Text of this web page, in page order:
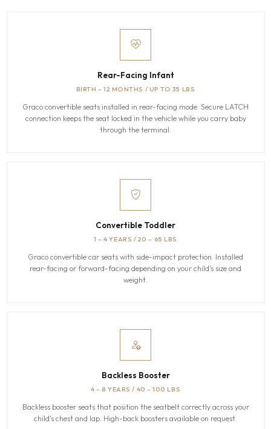
Rear-Facing Infant
BIRTH – 12 MONTHS / UP TO 35 LBS
Graco convertible seats installed in rear-facing mode. Secure LATCH
connection keeps the seat locked in the vehicle while you carry baby
through the terminal.
Convertible Toddler
1 – 4 YEARS / 20 – 65 LBS
Graco convertible car seats with side-impact protection. Installed
rear-facing or forward-facing depending on your child's size and
weight.
Backless Booster
4 – 8 YEARS / 40 – 100 LBS
Backless booster seats that position the seatbelt correctly across your
child's chest and lap. High-back boosters available on request.